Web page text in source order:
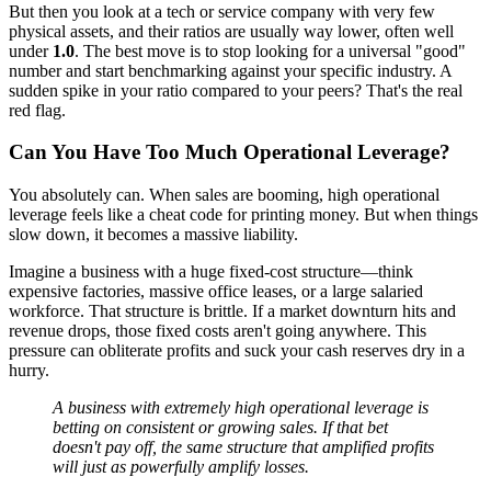
But then you look at a tech or service company with very few
physical assets, and their ratios are usually way lower, often well
under 1.0. The best move is to stop looking for a universal "good"
number and start benchmarking against your specific industry. A
sudden spike in your ratio compared to your peers? That's the real
red flag.
Can You Have Too Much Operational Leverage?
You absolutely can. When sales are booming, high operational
leverage feels like a cheat code for printing money. But when things
slow down, it becomes a massive liability.
Imagine a business with a huge fixed-cost structure—think
expensive factories, massive office leases, or a large salaried
workforce. That structure is brittle. If a market downturn hits and
revenue drops, those fixed costs aren't going anywhere. This
pressure can obliterate profits and suck your cash reserves dry in a
hurry.
A business with extremely high operational leverage is
betting on consistent or growing sales. If that bet
doesn't pay off, the same structure that amplified profits
will just as powerfully amplify losses.